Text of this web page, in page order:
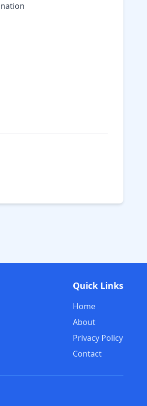
Quick Links
Home
About
Privacy Policy
Contact